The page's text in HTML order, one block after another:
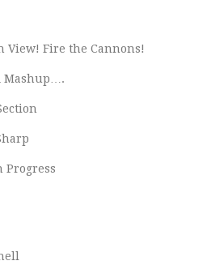
View! Fire the Cannons!
Mashup….
Progress